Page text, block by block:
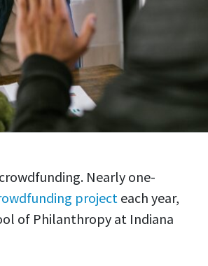
Nearly one-
project each year,
of Philanthropy at Indiana